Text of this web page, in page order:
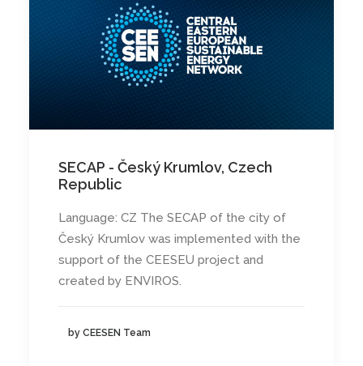
SECAP - Český Krumlov, Czech
Republic
Language: CZ The SECAP of the city of
Český Krumlov was implemented with the
support of the CEESEU project and
created by ENVIROS.
by CEESEN Team